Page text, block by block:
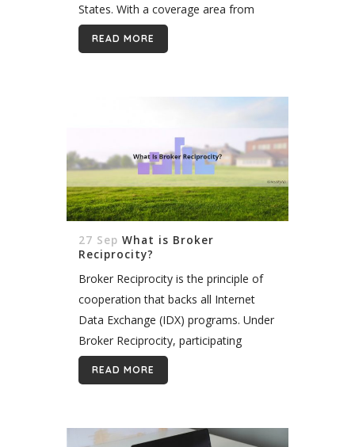
States. With a coverage area from
New Jersey to Virginia, Bright MLS has
built itself into...
READ MORE
27 Sep What is Broker
Reciprocity?
Broker Reciprocity is the principle of
cooperation that backs all Internet
Data Exchange (IDX) programs. Under
Broker Reciprocity, participating
brokers are granted access to the
listings of all other participating
READ MORE